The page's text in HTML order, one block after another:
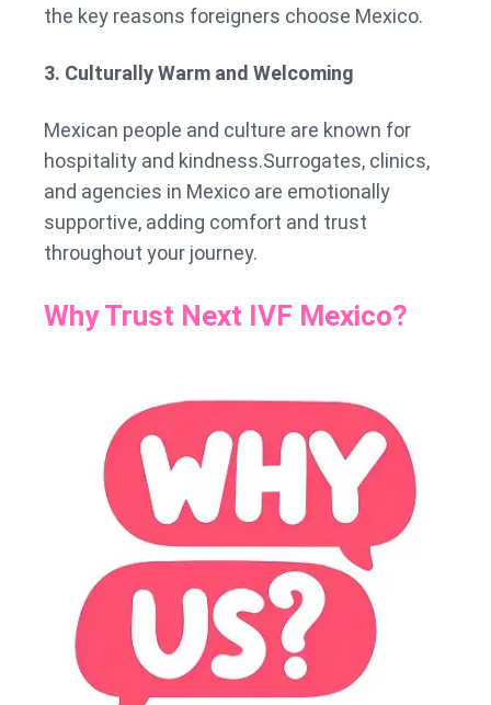
the key reasons foreigners choose Mexico.
3. Culturally Warm and Welcoming
Mexican people and culture are known for
hospitality and kindness.Surrogates, clinics,
and agencies in Mexico are emotionally
supportive, adding comfort and trust
throughout your journey.
Why Trust Next IVF Mexico?